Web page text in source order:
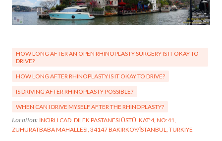
HOW LONG AFTER AN OPEN RHINOPLASTY SURGERY IS IT OKAY TO
DRIVE?
HOW LONG AFTER RHINOPLASTY IS IT OKAY TO DRIVE?
IS DRIVING AFTER RHINOPLASTY POSSIBLE?
WHEN CAN I DRIVE MYSELF AFTER THE RHINOPLASTY?
Location: İNCIRLI CAD. DILEK PASTANESI ÜSTÜ, KAT:4, NO:41,
ZUHURATBABA MAHALLESI, 34147 BAKIRKÖY/İSTANBUL, TÜRKIYE